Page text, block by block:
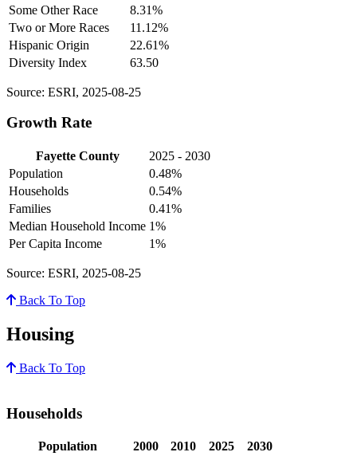
Some Other Race
8.31%
Two or More Races
11.12%
Hispanic Origin
22.61%
Diversity Index
63.50
Source: ESRI, 2025-08-25
Growth Rate
Fayette County
2025 - 2030
Population
0.48%
Households
0.54%
Families
0.41%
Median Household Income 1%
Per Capita Income
1%
Source: ESRI, 2025-08-25
Back To Top
Housing
Back To Top
Households
Population 2000 2010 2025
2030